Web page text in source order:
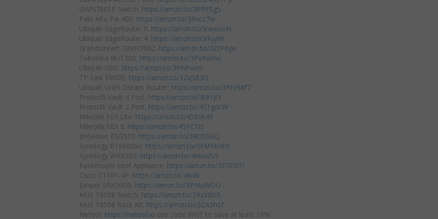
GWN7801P Switch: https://amzn.to/3PPESg5
Palo Alto PA-400: https://amzn.to/3Rxcz7w
Ubiquiti EdgeRouter X: https://amzn.to/3rwxooN
Ubiquiti EdgeRouter 4: https://amzn.to/3rkjy99
Grandstream GWN7062: https://amzn.to/3ZtPBjw
Teltonika RUT300: https://amzn.to/3PvKomu
Ubiquiti USG: https://amzn.to/3PNhxvm
TP-Link ER605: https://amzn.to/3Zq583G
Ubiquiti UniFi Dream Router: https://amzn.to/3PNB8f7
Protectli Vault 4 Port: https://amzn.to/3t91JtY
Protectli Vault 2 Port: https://amzn.to/451gdcW
Mikrotik hEX Lite: https://amzn.to/4580k49
Mikrotik hEX S: https://amzn.to/451CTtt
EnGenius ESG510: https://amzn.to/3RtD3GQ
Synology RT6600ax: https://amzn.to/3EMMmtR
Synology WRX560: https://amzn.to/46kw0V5
Rackmount Intel Appliance: https://amzn.to/3F7EGTr
Cisco C1101-4P: https://amzn.to/48riili
Juniper SRX100B: https://amzn.to/3PMuWDU
AXIS T8508 Switch: https://amzn.to/3RzXBh5
AXIS T8508 Rack Kit: https://amzn.to/3ZA5hSf
Netool: https://netool.io use code WHT to save at least 10%!